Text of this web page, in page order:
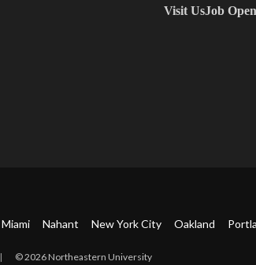
Visit UsJob
Miami Nahant New York City Oakland
| © 2026 Northeastern University